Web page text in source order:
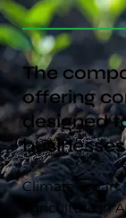
The
offering
designed
Climate Smart
agriculture in